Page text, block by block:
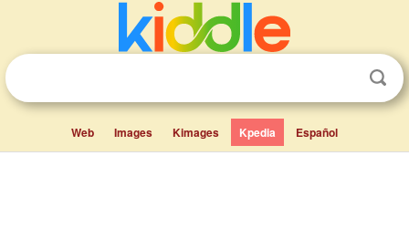
Web Images Kimages Kpedia Español